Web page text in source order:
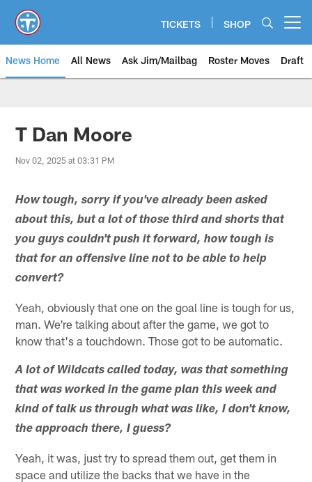
main
content
TICKETS SHOP
News Home All News Ask Jim/Mailbag Roster Moves Draft
T Dan Moore
Nov 02, 2025 at 03:31 PM
How tough, sorry if you've already been asked
about this, but a lot of those third and shorts that
you guys couldn't push it forward, how tough is
that for an offensive line not to be able to help
convert?
Yeah, obviously that one on the goal line is tough for us,
man. We're talking about after the game, we got to
know that's a touchdown. Those got to be automatic.
A lot of Wildcats called today, was that something
that was worked in the game plan this week and
kind of talk us through what was like, I don't know,
the approach there, I guess?
Yeah, it was, just try to spread them out, get them in
space and utilize the backs that we have in the